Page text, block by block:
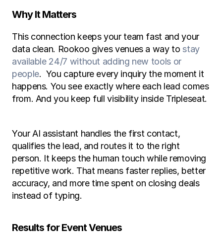
Why It Matters
This connection keeps your team fast and your
data clean. Rookoo gives venues a way to stay
available 24/7 without adding new tools or
people.  You capture every inquiry the moment it
happens. You see exactly where each lead comes
from. And you keep full visibility inside Tripleseat.
Your AI assistant handles the first contact,
qualifies the lead, and routes it to the right
person. It keeps the human touch while removing
repetitive work. That means faster replies, better
accuracy, and more time spent on closing deals
instead of typing.
Results for Event Venues